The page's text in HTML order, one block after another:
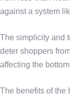
against a system
The simplicity and
deter shoppers
affecting the
The benefits of the